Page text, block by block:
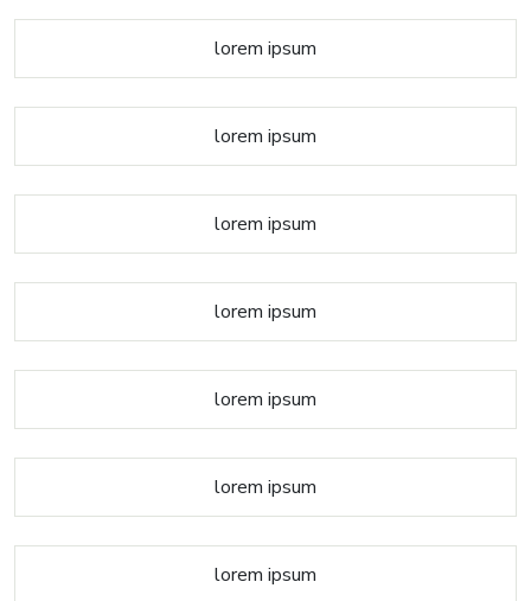
lorem ipsum
lorem ipsum
lorem ipsum
lorem ipsum
lorem ipsum
lorem ipsum
lorem ipsum